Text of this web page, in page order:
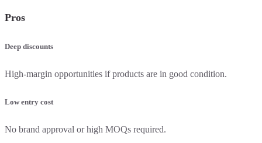
Pros
Deep discounts
High-margin opportunities if products are in good condition.
Low entry cost
No brand approval or high MOQs required.